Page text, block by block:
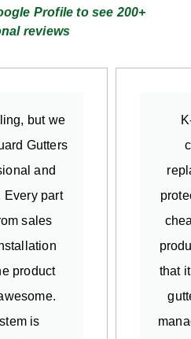
Profile to see 200+
reviews
but we
Gutters
and
Every part
sales
product
is
that